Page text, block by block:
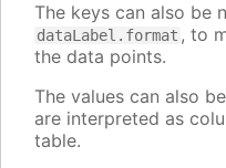
The keys can also be
dataLabel.format , to
the data points.
The values can also
are interpreted as
table.